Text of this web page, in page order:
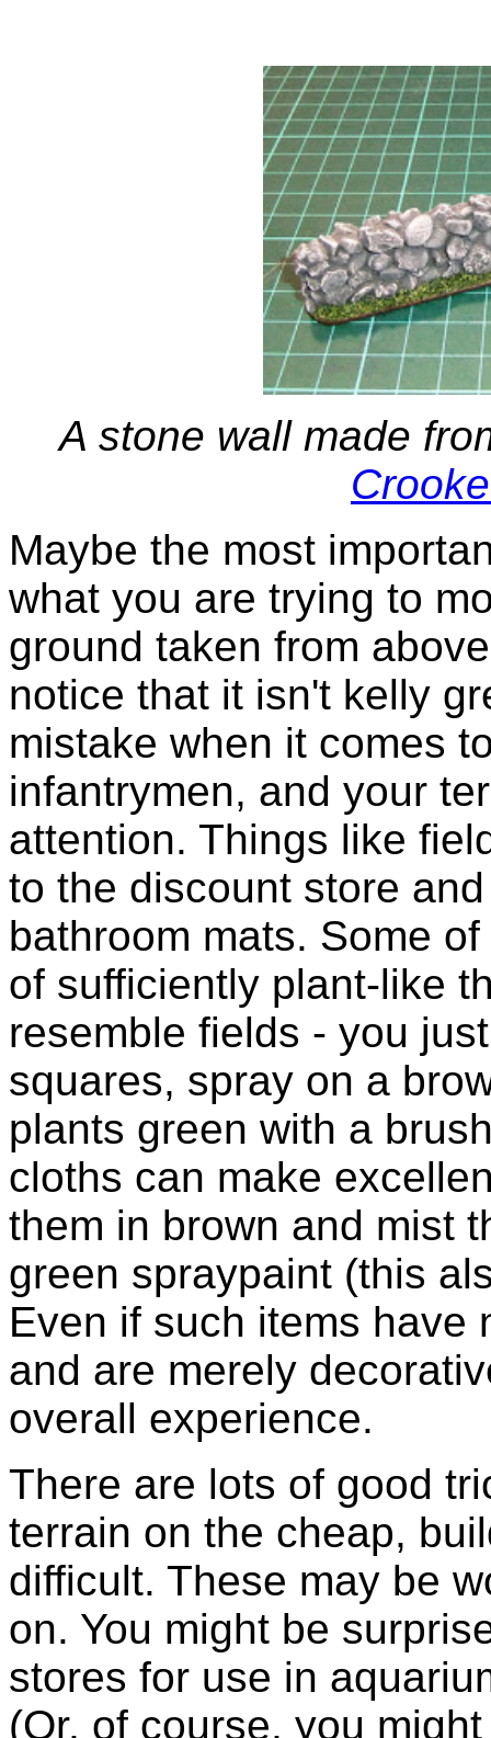
A stone wall made
Maybe the most
what you are trying to
ground taken from
notice that it isn't kelly
mistake when it comes
infantrymen, and your
attention. Things like
to the discount store
bathroom mats. Some
of sufficiently plant-like
resemble fields - you
squares, spray on a
plants green with a
cloths can make
them in brown and mist
green spraypaint (this
Even if such items have
and are merely
overall experience.
There are lots of good
terrain on the cheap,
difficult. These may be
on. You might be
stores for use in
(Or, of course, you